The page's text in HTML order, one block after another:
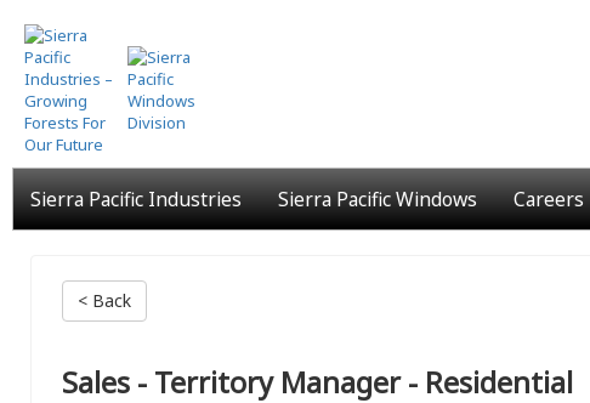
Skip
to
main
content
Sierra Pacific Industries Sierra Pacific Windows Careers
< Back
Sales - Territory Manager - Residential